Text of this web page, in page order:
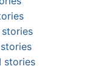
stories
stories